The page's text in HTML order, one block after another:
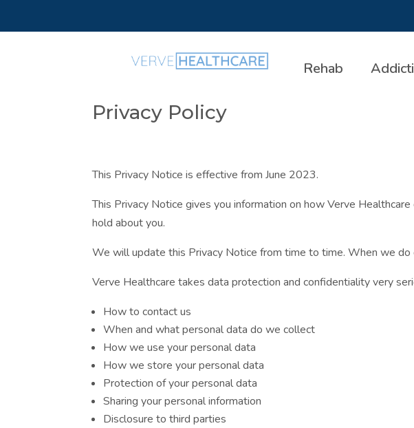
Rehab
Privacy Policy
This Privacy Notice is effective from June 2023.
This Privacy Notice gives you information on how Verve
hold about you.
We will update this Privacy Notice from time to time. When we
Verve Healthcare takes data protection and confidentiality very
How to contact us
When and what personal data do we collect
How we use your personal data
How we store your personal data
Protection of your personal data
Sharing your personal information
Disclosure to third parties